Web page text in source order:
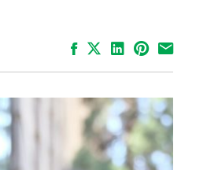
FacebookLinkedIn
Pinterest
Email